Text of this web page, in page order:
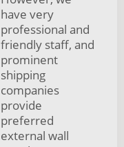
have very
professional and
friendly staff, and
prominent
shipping
companies
provide
preferred
external wall